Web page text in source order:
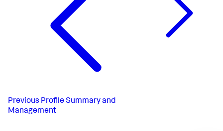
Previous Profile Summary and
Management